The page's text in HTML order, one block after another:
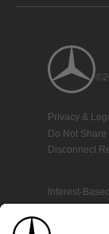
Privacy &
Do Not
Disconnect
Interest-